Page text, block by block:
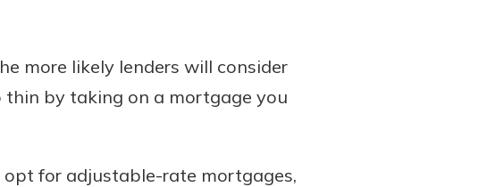
more likely lenders will consider
by taking on a mortgage you
for adjustable-rate mortgages,